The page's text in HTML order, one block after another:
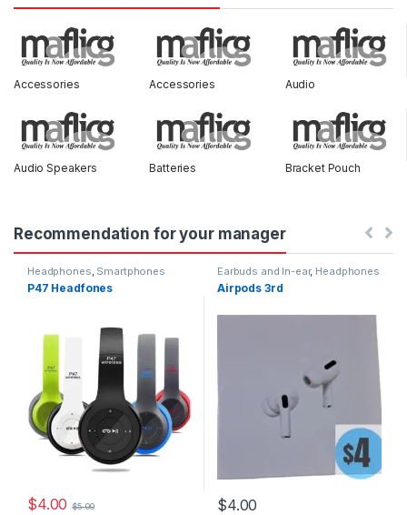
Accessories Accessories Audio
Audio Speakers Batteries Bracket Pouch
Recommendation for your manager
Headphones Smartphones
P47 Headfones
$4.00 $5.00
Earbuds and In-ear, Headphones
Airpods 3rd
$4.00